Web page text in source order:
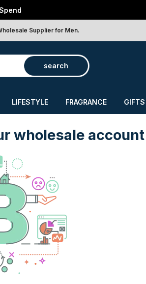
Supplier for Men.
search
LIFESTYLE FRAGRANCE
wholesale